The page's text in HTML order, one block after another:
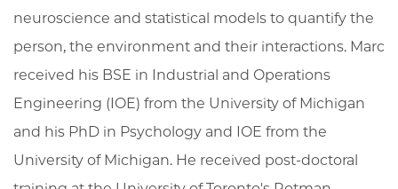
neuroscience and statistical models to quantify the
person, the environment and their interactions. Marc
received his BSE in Industrial and Operations
Engineering (IOE) from the University of Michigan
and his PhD in Psychology and IOE from the
University of Michigan. He received post-doctoral